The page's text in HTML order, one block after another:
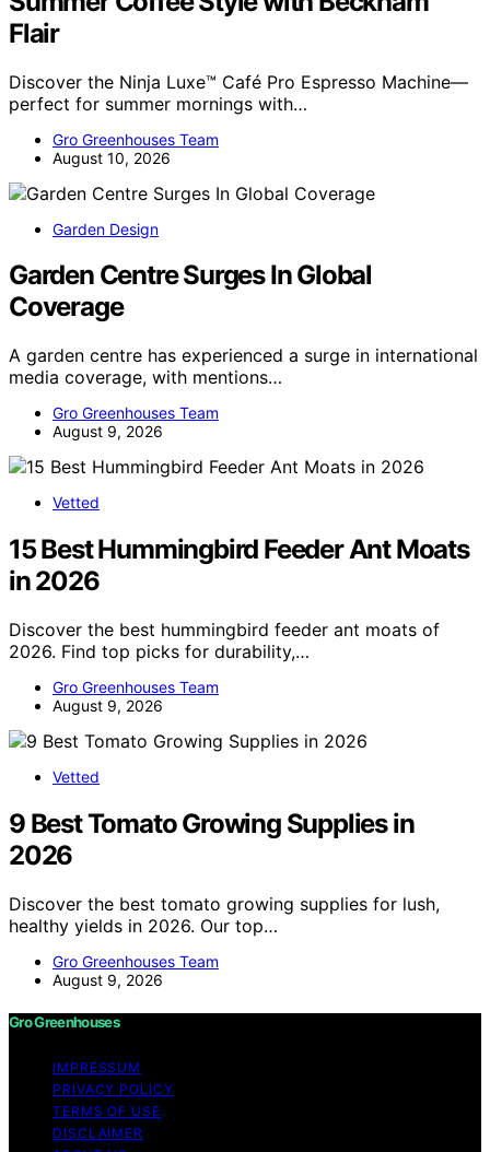
Flair
Discover the Ninja Luxe™ Café Pro Espresso Machine—
perfect for summer mornings with…
Gro Greenhouses Team
August 10, 2026
Garden Design
Garden Centre Surges In Global
Coverage
A garden centre has experienced a surge in international
media coverage, with mentions…
Gro Greenhouses Team
August 9, 2026
Vetted
15 Best Hummingbird Feeder Ant Moats
in 2026
Discover the best hummingbird feeder ant moats of
2026. Find top picks for durability,…
Gro Greenhouses Team
August 9, 2026
Vetted
9 Best Tomato Growing Supplies in
2026
Discover the best tomato growing supplies for lush,
healthy yields in 2026. Our top…
Gro Greenhouses Team
August 9, 2026
Gro Greenhouses
IMPRESSUM
PRIVACY POLICY
TERMS OF USE
DISCLAIMER